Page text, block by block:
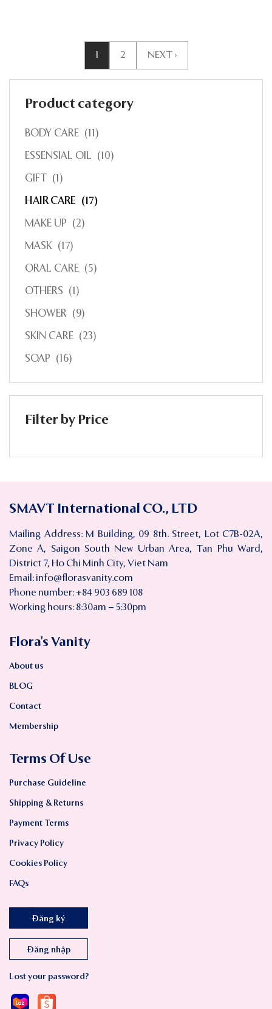
1 2 NEXT ›
Product category
BODY CARE (11)
ESSENSIAL OIL (10)
GIFT (1)
HAIR CARE (17)
MAKE UP (2)
MASK (17)
ORAL CARE (5)
OTHERS (1)
SHOWER (9)
SKIN CARE (23)
SOAP (16)
Filter by Price
SMAVT International CO., LTD
Mailing Address: M Building, 09 8th. Street, Lot C7B-02A,
Zone A, Saigon South New Urban Area, Tan Phu Ward,
District 7, Ho Chi Minh City, Viet Nam
Email: info@florasvanity.com
Phone number: +84 903 689 108
Working hours: 8:30am – 5:30pm
Flora’s Vanity
About us
BLOG
Contact
Membership
Terms Of Use
Purchase Guideline
Shipping & Returns
Payment Terms
Privacy Policy
Cookies Policy
FAQs
Đăng ký
Đăng nhập
Lost your password?